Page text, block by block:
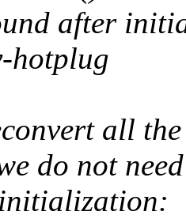
after
hotplug
all
do not need